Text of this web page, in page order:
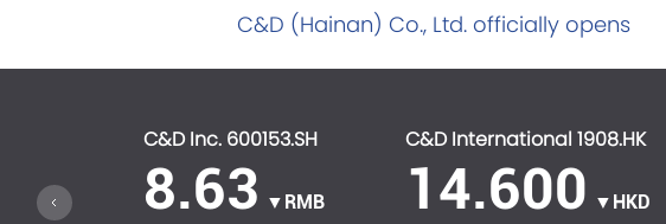
C&D (Hainan) Co., Ltd. officially opens
C&D Inc. 600153.SH
8.63 ▼RMB
C&D International 1908.HK
14.600 ▼HKD